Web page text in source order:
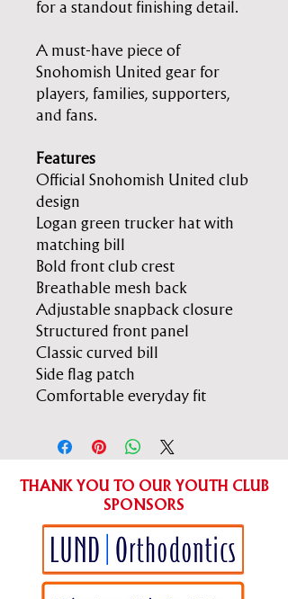
for a standout finishing detail.
A must-have piece of
Snohomish United gear for
players, families, supporters,
and fans.
Features
Official Snohomish United club
design
Logan green trucker hat with
matching bill
Bold front club crest
Breathable mesh back
Adjustable snapback closure
Structured front panel
Classic curved bill
Side flag patch
Comfortable everyday fit
THANK YOU TO OUR YOUTH CLUB
SPONSORS